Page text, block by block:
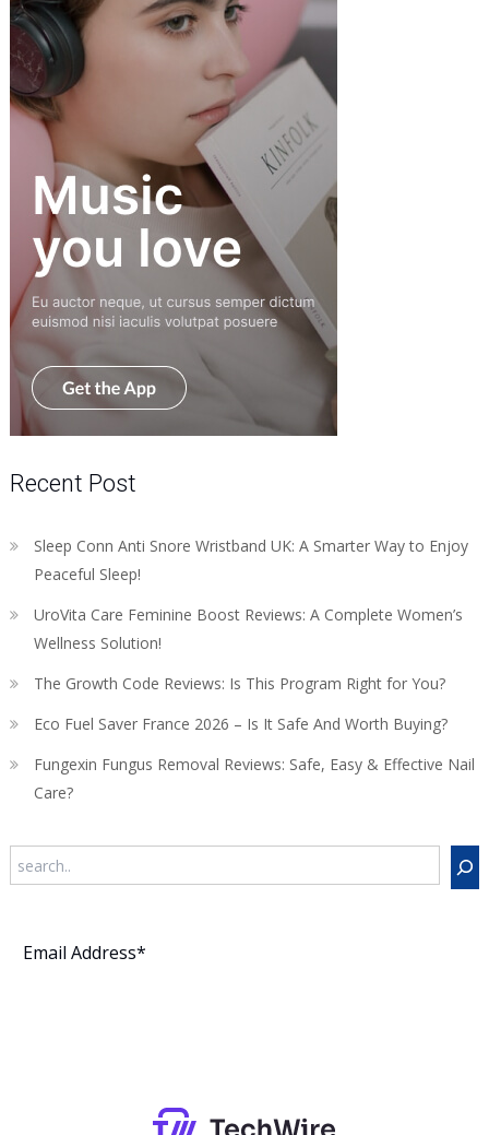
Recent Post
Sleep Conn Anti Snore Wristband UK: A Smarter Way to Enjoy
Peaceful Sleep!
UroVita Care Feminine Boost Reviews: A Complete Women’s
Wellness Solution!
The Growth Code Reviews: Is This Program Right for You?
Eco Fuel Saver France 2026 – Is It Safe And Worth Buying?
Fungexin Fungus Removal Reviews: Safe, Easy & Effective Nail
Care?